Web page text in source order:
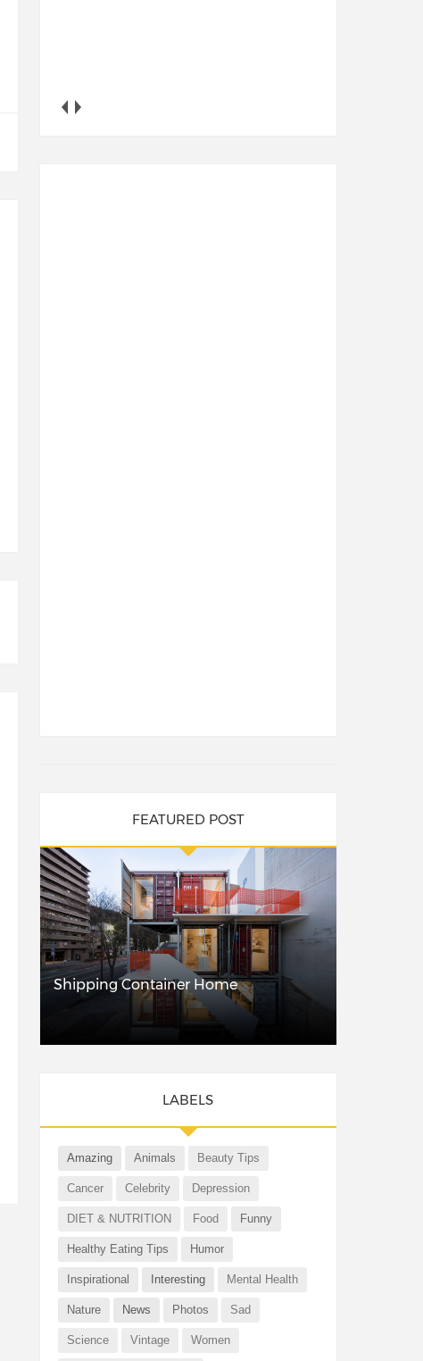
FEATURED POST
Shipping Container Home
LABELS
Amazing Animals Beauty Tips
Cancer Celebrity Depression
DIET & NUTRITION Food Funny
Healthy Eating Tips Humor
Inspirational Interesting Mental Health
Nature News Photos Sad
Science Vintage Women